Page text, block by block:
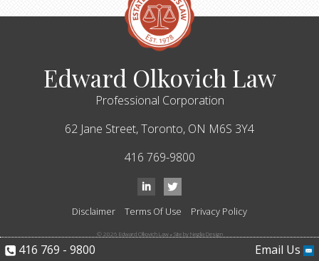
Edward Olkovich Law
Professional Corporation
62 Jane Street,Toronto, ON M6S 3Y4
416 769-9800
Disclaimer Terms Of Use Privacy Policy
© 2026 Edward Olkovich Law-Site by Neglia Design
416 769 - 9800 Email Us